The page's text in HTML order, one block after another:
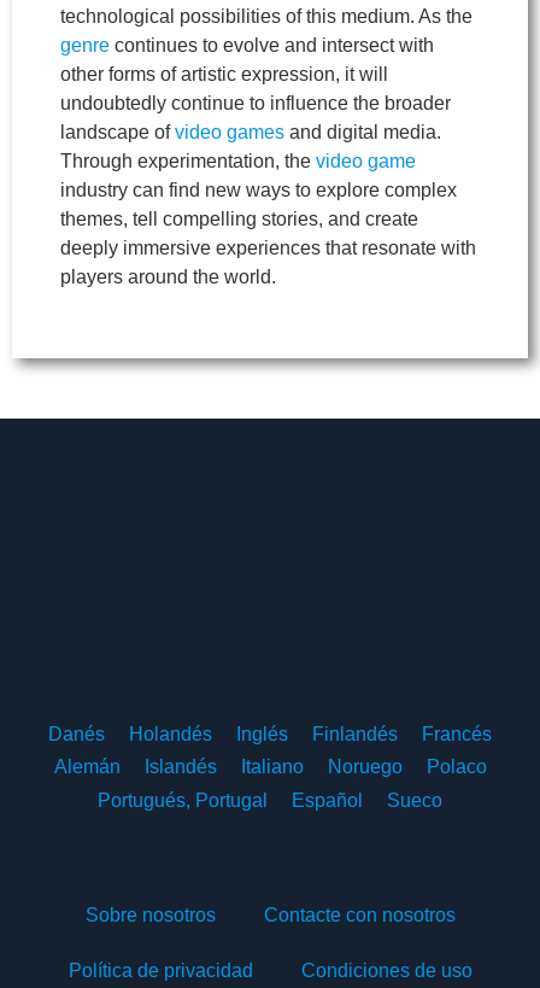
technological possibilities of this medium. As the
genre continues to evolve and intersect with
other forms of artistic expression, it will
undoubtedly continue to influence the broader
landscape ofvideo games and digital media.
Through experimentation, the video game
industry can find new ways to explore complex
themes, tell compelling stories, and create
deeply immersive experiences that resonate with
players around the world.
Danés Holandés Inglés Finlandés
Francés
Alemán
Islandés Italiano Noruego
Polaco
Portugués, Portugal
Español Sueco
Sobre nosotros Contacte con nosotros
Política de privacidad Condiciones de uso